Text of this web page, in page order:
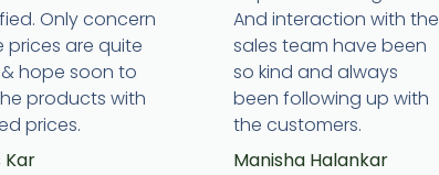
Only concern
prices are quite
hope soon to
products with
prices.
Kar
And interaction with the
sales team have been
so kind and always
been following up with
the customers.
Manisha Halankar